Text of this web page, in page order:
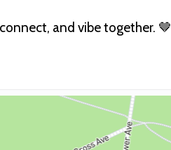
and vibe together. 🤎